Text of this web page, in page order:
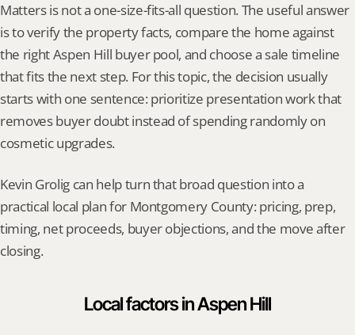
Matters is not a one-size-fits-all question. The useful answer
is to verify the property facts, compare the home against
the right Aspen Hill buyer pool, and choose a sale timeline
that fits the next step. For this topic, the decision usually
starts with one sentence: prioritize presentation work that
removes buyer doubt instead of spending randomly on
cosmetic upgrades.
Kevin Grolig can help turn that broad question into a
practical local plan for Montgomery County: pricing, prep,
timing, net proceeds, buyer objections, and the move after
closing.
Local factors in Aspen Hill